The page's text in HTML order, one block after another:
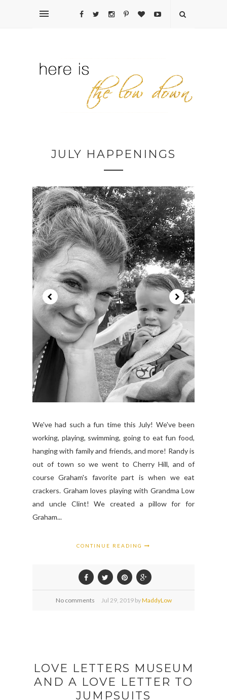
JULY HAPPENINGS
We've had such a fun time this July! We've been
working, playing, swimming, going to eat fun food,
hanging with family and friends, and more! Randy is
out of town so we went to Cherry Hill, and of
course Graham's favorite part is when we eat
crackers. Graham loves playing with Grandma Low
and uncle Clint! We created a pillow for for
Graham...
CONTINUE READING
No comments Jul 29, 2019 byMaddyLow
LOVE LETTERS MUSEUM
AND A LOVE LETTER TO
JUMPSUITS